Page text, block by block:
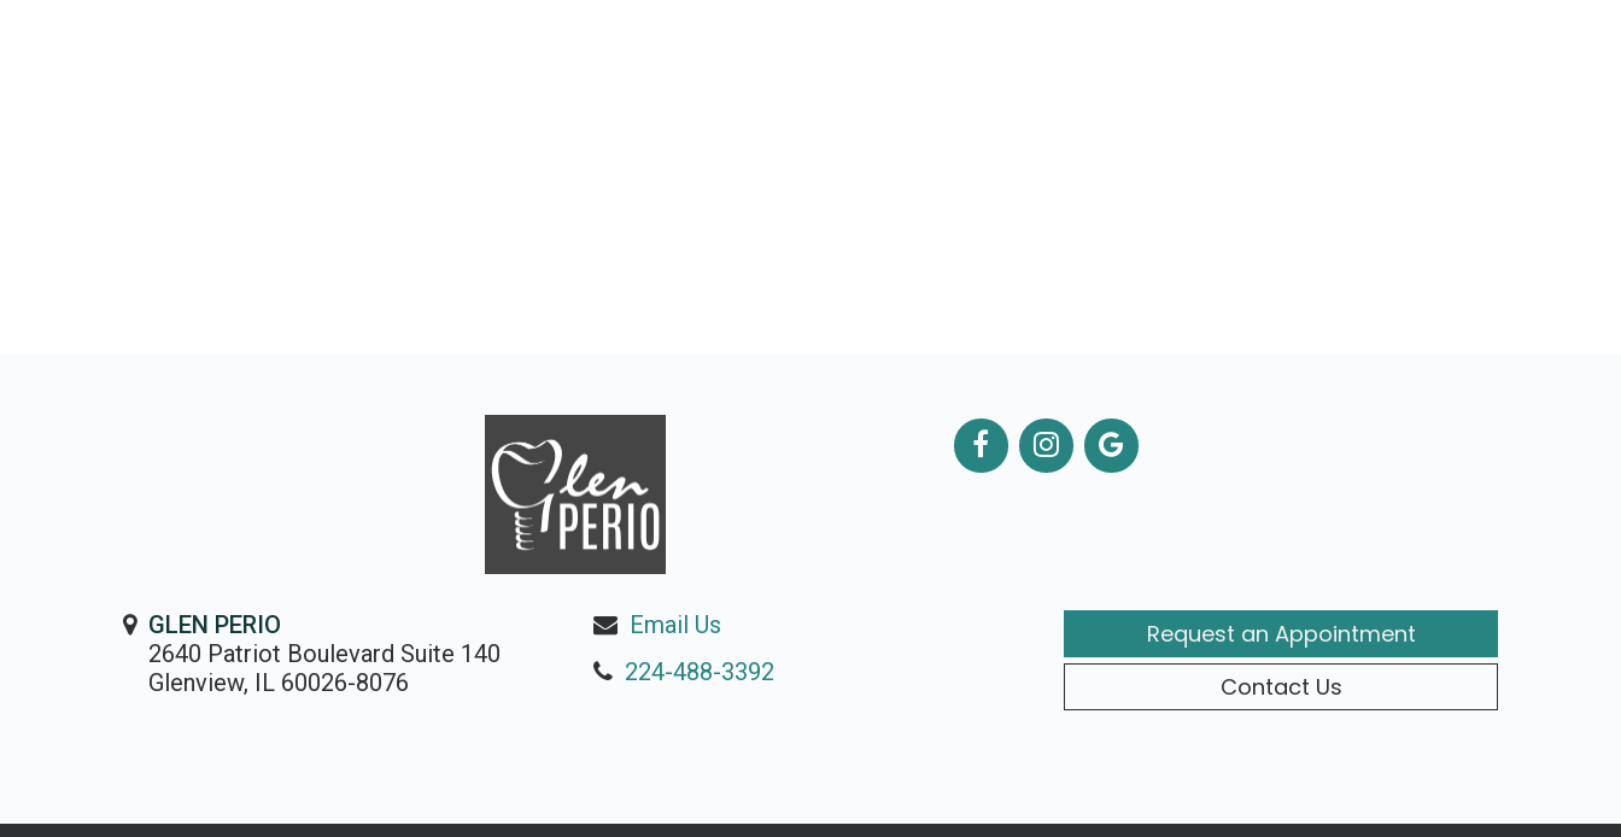
GLEN PERIO
2640 Patriot Boulevard Suite 140
Glenview, IL 60026-8076
Email Us
224-488-3392
Request an Appointment
Contact Us